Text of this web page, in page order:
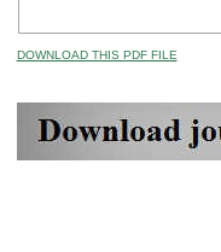
DOWNLOAD THIS PDF FILE